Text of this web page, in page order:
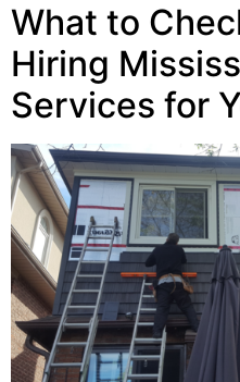
What to
Hiring
Services for